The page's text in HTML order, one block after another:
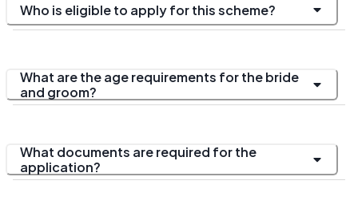
Who is eligible to apply for this scheme?
What are the age requirements for the bride
and groom?
What documents are required for the
application?